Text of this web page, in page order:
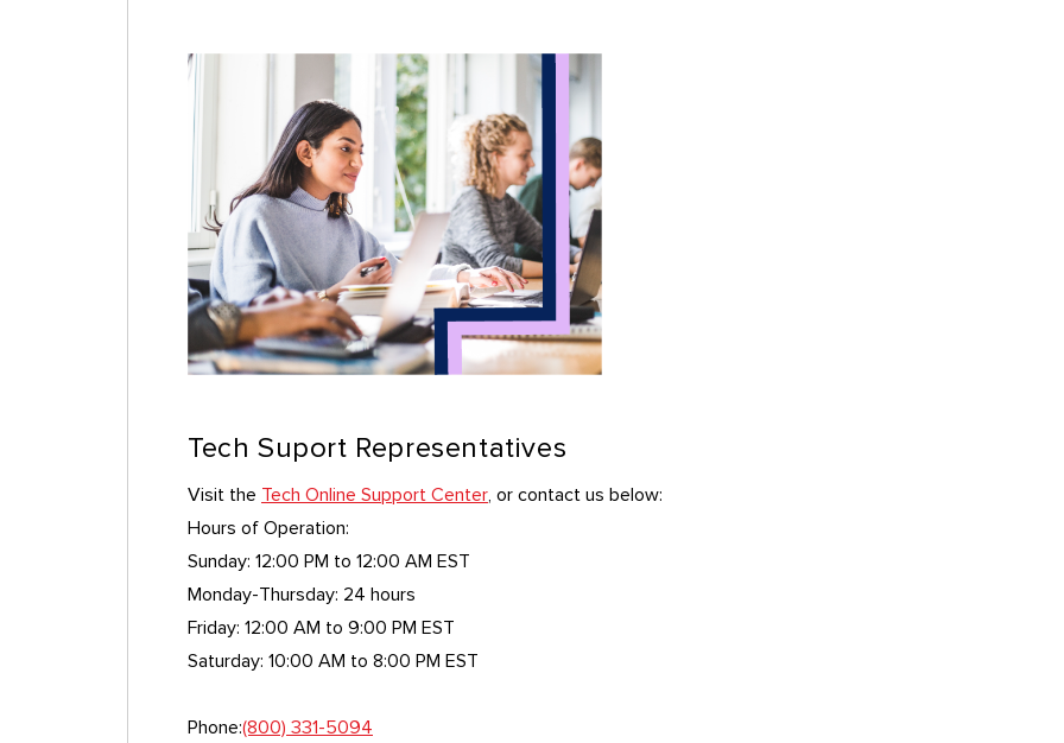
Tech Suport Representatives
Visit the Tech Online Support Center, or contact us below:
Hours of Operation:
Sunday: 12:00 PM to 12:00 AM EST
Monday-Thursday: 24 hours
Friday: 12:00 AM to 9:00 PM EST
Saturday: 10:00 AM to 8:00 PM EST
Phone:(800) 331-5094